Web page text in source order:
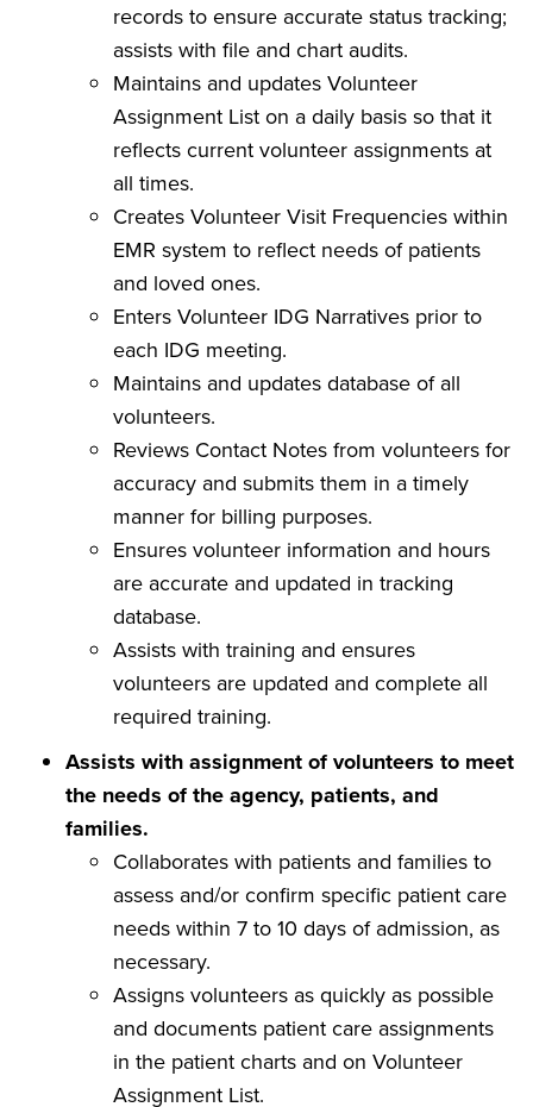
records to ensure accurate status tracking;
assists with file and chart audits.
Maintains and updates Volunteer
Assignment List on a daily basis so that it
reflects current volunteer assignments at
all times.
Creates Volunteer Visit Frequencies within
EMR system to reflect needs of patients
and loved ones.
Enters Volunteer IDG Narratives prior to
each IDG meeting.
Maintains and updates database of all
volunteers.
Reviews Contact Notes from volunteers for
accuracy and submits them in a timely
manner for billing purposes.
Ensures volunteer information and hours
are accurate and updated in tracking
database.
Assists with training and ensures
volunteers are updated and complete all
required training.
Assists with assignment of volunteers to meet
the needs of the agency, patients, and
families.
Collaborates with patients and families to
assess and/or confirm specific patient care
needs within 7 to 10 days of admission, as
necessary.
Assigns volunteers as quickly as possible
and documents patient care assignments
in the patient charts and on Volunteer
Assignment List.